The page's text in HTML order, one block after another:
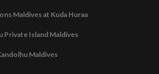
Maldives at Kuda Huraa
Private Island Maldives
Maldives